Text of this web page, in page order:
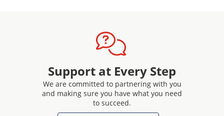
Support at Every Step
We are committed to partnering with you
and making sure you have what you need
to succeed.